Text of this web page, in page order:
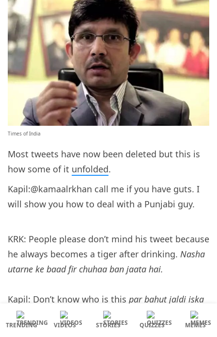
Times of India
Most tweets have now been deleted but this is
how some of it unfolded.
Kapil:@kamaalrkhan call me if you have guts. I
will show you how to deal with a Punjabi guy.
KRK: People please don’t mind his tweet because
he always becomes a tiger after drinking. Nasha
utarne ke baad fir chuhaa ban jaata hai.
Kapil: Don’t know who is this par bahut jaldi iska
munh aur ghar tootne waala hai
. Can’t help it,
Punjabi blood.
TRENDING VIDEOS STORIES QUIZZES MEMES